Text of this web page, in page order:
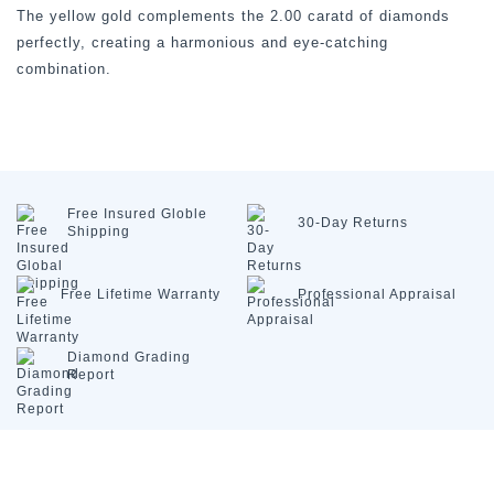
The yellow gold complements the 2.00 caratd of diamonds
perfectly, creating a harmonious and eye-catching
combination.
Free Insured Globle
Shipping
30-Day Returns
Free Lifetime Warranty Professional Appraisal
Diamond Grading
Report